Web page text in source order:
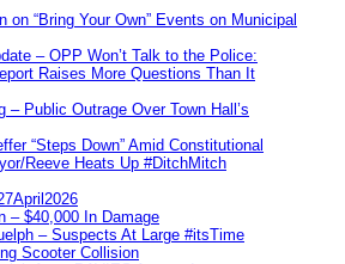
on “Bring Your Own” Events on Municipal
– OPP Won’t Talk to the Police:
Raises More Questions Than It
– Public Outrage Over Town Hall’s
“Steps Down” Amid Constitutional
Reeve Heats Up #DitchMitch
– $40,000 In Damage
– Suspects At Large #itsTime
Scooter Collision